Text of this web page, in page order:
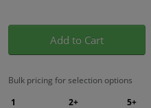
Add to Cart
Bulk pricing for selection options
1
2+ 5+